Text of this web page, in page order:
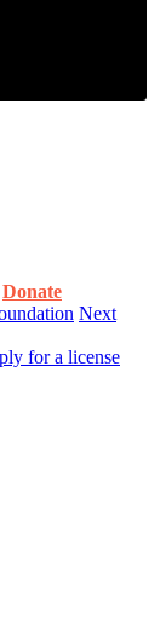
Donate
Next
for a license